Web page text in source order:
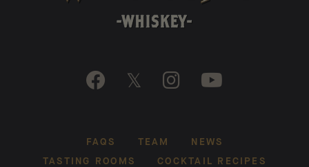
 𝕏  
FAQS TEAM
NEWS
TASTING ROOMS
COCKTAIL RECIPES